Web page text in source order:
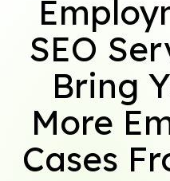
SEO
Bring
More
Cases